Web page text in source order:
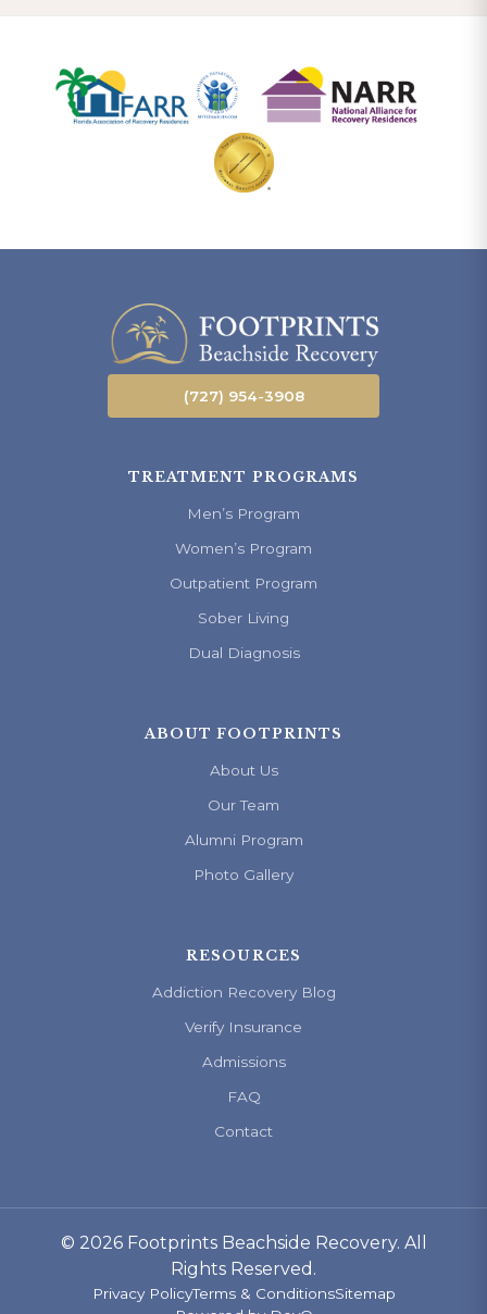
(727) 954-3908
TREATMENT PROGRAMS
Men’s Program
Women’s Program
Outpatient Program
Sober Living
Dual Diagnosis
ABOUT FOOTPRINTS
About Us
Our Team
Alumni Program
Photo Gallery
RESOURCES
Addiction Recovery Blog
Verify Insurance
Admissions
FAQ
Contact
© 2026 Footprints Beachside Recovery. All
Rights Reserved.
Privacy PolicyTerms & ConditionsSitemap